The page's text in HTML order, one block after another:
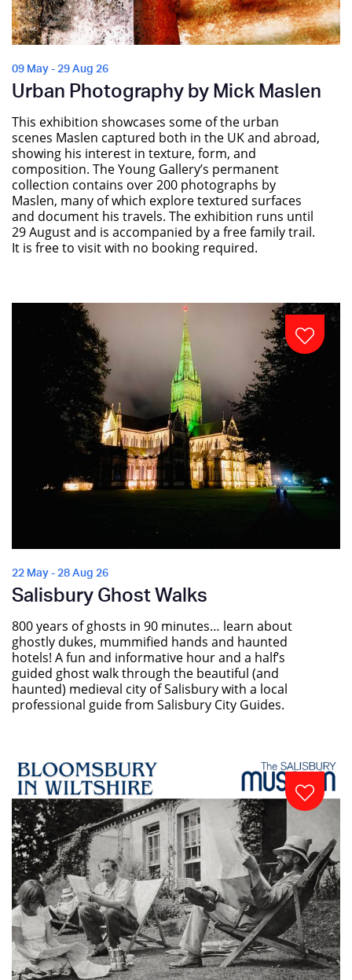
09 May - 29 Aug 26
Urban Photography by Mick Maslen
This exhibition showcases some of the urban
scenes Maslen captured both in the UK and abroad,
showing his interest in texture, form, and
composition. The Young Gallery’s permanent
collection contains over 200 photographs by
Maslen, many of which explore textured surfaces
and document his travels. The exhibition runs until
29 August and is accompanied by a free family trail.
It is free to visit with no booking required.
22 May - 28 Aug 26
Salisbury Ghost Walks
800 years of ghosts in 90 minutes… learn about
ghostly dukes, mummified hands and haunted
hotels! A fun and informative hour and a half’s
guided ghost walk through the beautiful (and
haunted) medieval city of Salisbury with a local
professional guide from Salisbury City Guides.